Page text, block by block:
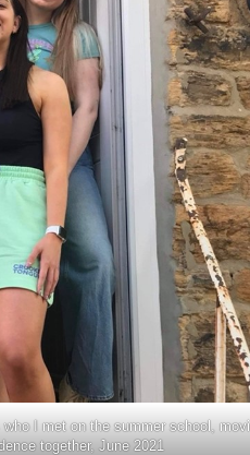
I met on the summer school,
together, June 2021